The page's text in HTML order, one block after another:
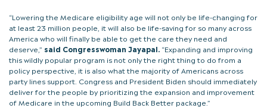
“Lowering the Medicare eligibility age will not only be life-changing for
at least 23 million people, it will also be life-saving for so many across
America who will finally be able to get the care they need and
deserve,” said Congresswoman Jayapal. “Expanding and improving
this wildly popular program is not only the right thing to do from a
policy perspective, it is also what the majority of Americans across
party lines support. Congress and President Biden should immediately
deliver for the people by prioritizing the expansion and improvement
of Medicare in the upcoming Build Back Better package.”